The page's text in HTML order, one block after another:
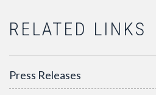
RELATED LINKS
Press Releases